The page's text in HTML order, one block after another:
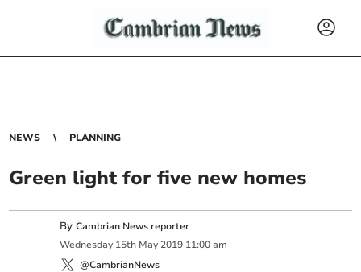
NEWS PLANNING
Green light for five new homes
ByCambrian News reporter
Wednesday 15th May 2019 11:00 am
@CambrianNews